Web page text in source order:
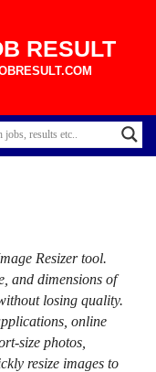
RESULT
Resizer tool.
and dimensions of
losing quality.
online
size photos,
resize images to